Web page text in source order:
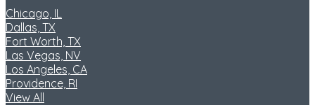
Chicago, IL
Dallas, TX
Fort Worth, TX
Las Vegas, NV
Los Angeles, CA
Providence, RI
View All